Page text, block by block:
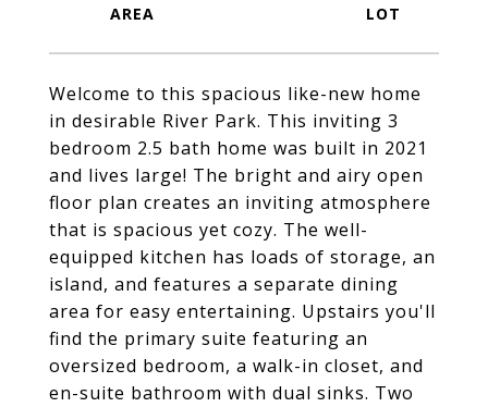
Welcome to this spacious like-new home
in desirable River Park. This inviting 3
bedroom 2.5 bath home was built in 2021
and lives large! The bright and airy open
floor plan creates an inviting atmosphere
that is spacious yet cozy. The well-
equipped kitchen has loads of storage, an
island, and features a separate dining
area for easy entertaining. Upstairs you'll
find the primary suite featuring an
oversized bedroom, a walk-in closet, and
en-suite bathroom with dual sinks. Two